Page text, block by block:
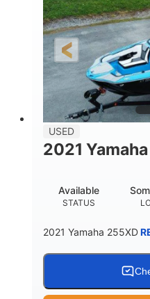
PROPULSION
Inboard
LENGTH
23'
USED
2021
STATUS
Available
2021 Yamaha 255XD